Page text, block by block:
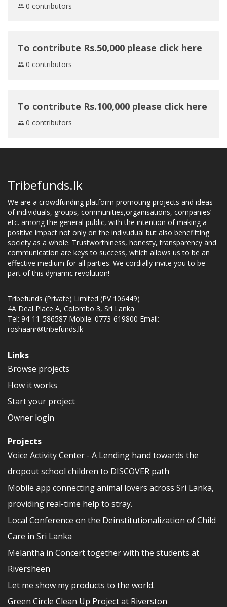
0 contributors
To contribute Rs.50,000 please click here
0 contributors
To contribute Rs.100,000 please click here
0 contributors
Tribefunds.lk
We are a crowdfunding platform promoting projects and ideas
of individuals, groups, communities,organisations, companies’
etc. among the general public, with the intention of making a
positive impact not only on the indivudual but also benefitting
society as a whole. Trustworthiness, honesty, transparency and
communication are keys to success, which allows us to be an
effective medium for all parties. We cordially invite you to be
part of this dynamic revolution!
Tribefunds (Private) Limited (PV 106449)
4A Deal Place A, Colombo 3, Sri Lanka
Tel: 94-11-586587 Mobile: 0773-619800 Email:
roshaanr@tribefunds.lk
Links
Browse projects
How it works
Start your project
Owner login
Projects
Voice Activity Center - A Lending hand towards the
dropout school children to DISCOVER path
Mobile app connecting animal lovers across Sri Lanka,
providing real-time help to stray.
Local Conference on the Deinstitutionalization of Child
Care in Sri Lanka
Melantha in Concert together with the students at
Riversheen
Let me show my products to the world.
Green Circle Clean Up Project at Riverston